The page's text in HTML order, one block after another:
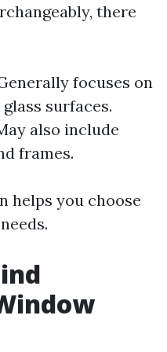
there
focuses on
surfaces.
also include
frames.
helps you choose